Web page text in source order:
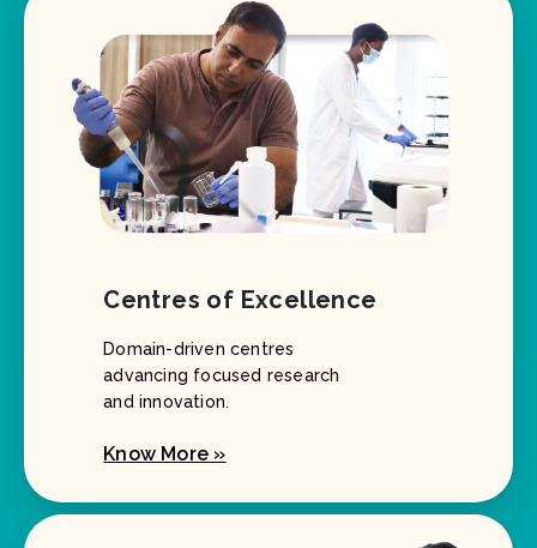
Centres of Excellence
Domain-driven centres
advancing focused research
and innovation.
Know More »